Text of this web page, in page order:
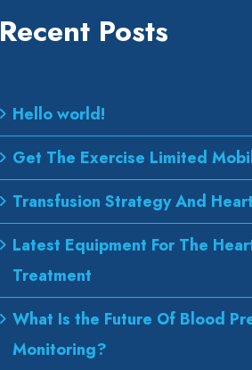
Recent Posts
Hello world!
Get The Exercise Limited
Transfusion Strategy And
Latest Equipment For The
Treatment
What Is the Future Of Blood
Monitoring?